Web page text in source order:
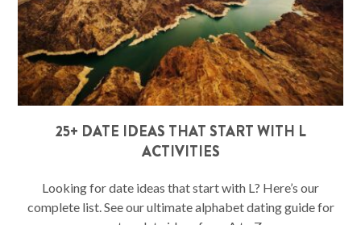
25+ DATE IDEAS THAT START WITH L
ACTIVITIES
Looking for date ideas that start with L? Here’s our
complete list. See our ultimate alphabet dating guide for